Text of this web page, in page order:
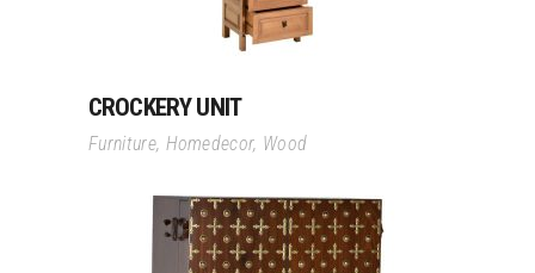
CROCKERY UNIT
Furniture, Homedecor, Wood